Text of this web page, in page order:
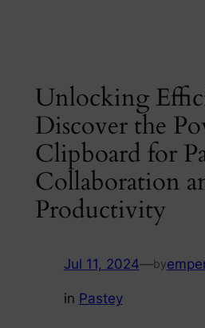
Unlocking
Discover the
Clipboard for
Collaboration
Productivity
Jul 11, 2024—by
in Pastey